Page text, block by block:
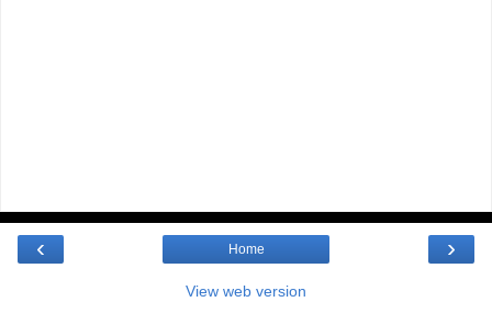
‹ ›
Home
View web version